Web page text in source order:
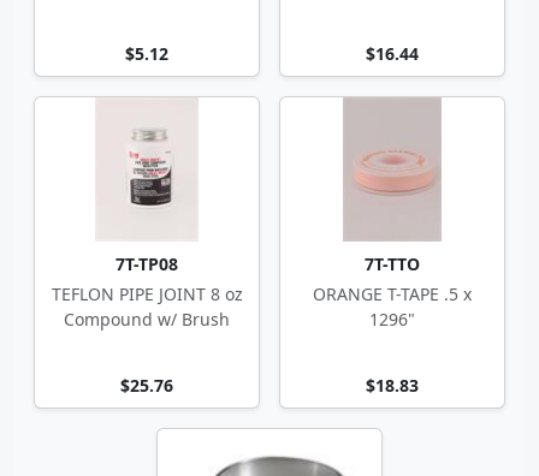
$5.12
$16.44
7T-TP08
TEFLON PIPE JOINT 8 oz
Compound w/ Brush
$25.76
7T-TTO
ORANGE T-TAPE .5 x
1296"
$18.83